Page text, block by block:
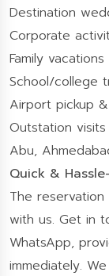
Destination
Corporate
Family vacations
School/college
Airport pickup
Outstation visits
Abu,
Quick &
The
with us. Get in
WhatsApp,
immediately.